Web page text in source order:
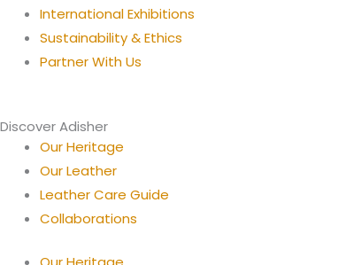
International Exhibitions
Sustainability & Ethics
Partner With Us
Discover Adisher
Our Heritage
Our Leather
Leather Care Guide
Collaborations